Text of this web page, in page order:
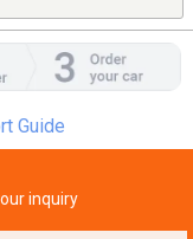
Guide
inquiry